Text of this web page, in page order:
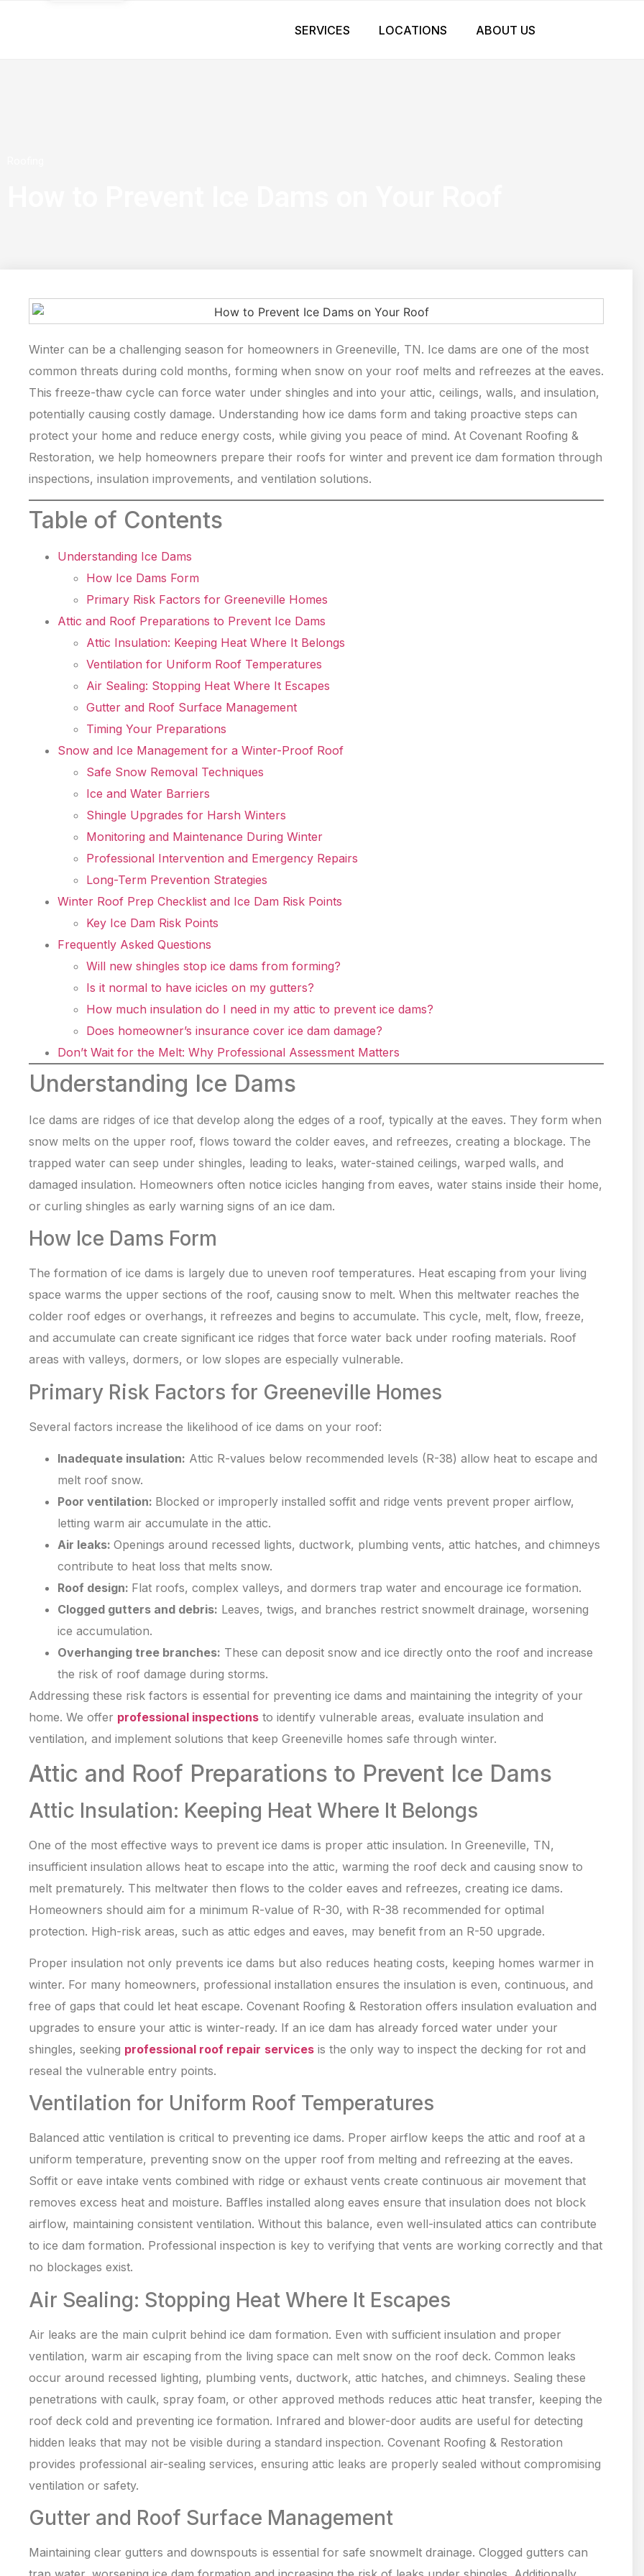
SERVICES LOCATIONS ABOUT US
Winter can be a challenging season for homeowners in Greeneville, TN. Ice dams are one of the most
common threats during cold months, forming when snow on your roof melts and refreezes at the eaves.
This freeze-thaw cycle can force water under shingles and into your attic, ceilings, walls, and insulation,
potentially causing costly damage. Understanding how ice dams form and taking proactive steps can
protect your home and reduce energy costs, while giving you peace of mind. At Covenant Roofing &
Restoration, we help homeowners prepare their roofs for winter and prevent ice dam formation through
inspections, insulation improvements, and ventilation solutions.
Table of Contents
Understanding Ice Dams
How Ice Dams Form
Primary Risk Factors for Greeneville Homes
Attic and Roof Preparations to Prevent Ice Dams
Attic Insulation: Keeping Heat Where It Belongs
Ventilation for Uniform Roof Temperatures
Air Sealing: Stopping Heat Where It Escapes
Gutter and Roof Surface Management
Timing Your Preparations
Snow and Ice Management for a Winter-Proof Roof
Safe Snow Removal Techniques
Ice and Water Barriers
Shingle Upgrades for Harsh Winters
Monitoring and Maintenance During Winter
Professional Intervention and Emergency Repairs
Long-Term Prevention Strategies
Winter Roof Prep Checklist and Ice Dam Risk Points
Key Ice Dam Risk Points
Frequently Asked Questions
Will new shingles stop ice dams from forming?
Is it normal to have icicles on my gutters?
How much insulation do I need in my attic to prevent ice dams?
Does homeowner’s insurance cover ice dam damage?
Don’t Wait for the Melt: Why Professional Assessment Matters
Understanding Ice Dams
Ice dams are ridges of ice that develop along the edges of a roof, typically at the eaves. They form when
snow melts on the upper roof, flows toward the colder eaves, and refreezes, creating a blockage. The
trapped water can seep under shingles, leading to leaks, water-stained ceilings, warped walls, and
damaged insulation. Homeowners often notice icicles hanging from eaves, water stains inside their home,
or curling shingles as early warning signs of an ice dam.
How Ice Dams Form
The formation of ice dams is largely due to uneven roof temperatures. Heat escaping from your living
space warms the upper sections of the roof, causing snow to melt. When this meltwater reaches the
colder roof edges or overhangs, it refreezes and begins to accumulate. This cycle, melt, flow, freeze,
and accumulate can create significant ice ridges that force water back under roofing materials. Roof
areas with valleys, dormers, or low slopes are especially vulnerable.
Primary Risk Factors for Greeneville Homes
Several factors increase the likelihood of ice dams on your roof:
Inadequate insulation: Attic R-values below recommended levels (R-38) allow heat to escape and
melt roof snow.
Poor ventilation: Blocked or improperly installed soffit and ridge vents prevent proper airflow,
letting warm air accumulate in the attic.
Air leaks: Openings around recessed lights, ductwork, plumbing vents, attic hatches, and chimneys
contribute to heat loss that melts snow.
Roof design: Flat roofs, complex valleys, and dormers trap water and encourage ice formation.
Clogged gutters and debris: Leaves, twigs, and branches restrict snowmelt drainage, worsening
ice accumulation.
Overhanging tree branches: These can deposit snow and ice directly onto the roof and increase
the risk of roof damage during storms.
Addressing these risk factors is essential for preventing ice dams and maintaining the integrity of your
home. We offer professional inspections to identify vulnerable areas, evaluate insulation and
ventilation, and implement solutions that keep Greeneville homes safe through winter.
Attic and Roof Preparations to Prevent Ice Dams
Attic Insulation: Keeping Heat Where It Belongs
One of the most effective ways to prevent ice dams is proper attic insulation. In Greeneville, TN,
insufficient insulation allows heat to escape into the attic, warming the roof deck and causing snow to
melt prematurely. This meltwater then flows to the colder eaves and refreezes, creating ice dams.
Homeowners should aim for a minimum R-value of R-30, with R-38 recommended for optimal
protection. High-risk areas, such as attic edges and eaves, may benefit from an R-50 upgrade.
Proper insulation not only prevents ice dams but also reduces heating costs, keeping homes warmer in
winter. For many homeowners, professional installation ensures the insulation is even, continuous, and
free of gaps that could let heat escape. Covenant Roofing & Restoration offers insulation evaluation and
upgrades to ensure your attic is winter-ready. If an ice dam has already forced water under your
shingles, seeking professional roof repair services is the only way to inspect the decking for rot and
reseal the vulnerable entry points.
Ventilation for Uniform Roof Temperatures
Balanced attic ventilation is critical to preventing ice dams. Proper airflow keeps the attic and roof at a
uniform temperature, preventing snow on the upper roof from melting and refreezing at the eaves.
Soffit or eave intake vents combined with ridge or exhaust vents create continuous air movement that
removes excess heat and moisture. Baffles installed along eaves ensure that insulation does not block
airflow, maintaining consistent ventilation. Without this balance, even well-insulated attics can contribute
to ice dam formation. Professional inspection is key to verifying that vents are working correctly and that
no blockages exist.
Air Sealing: Stopping Heat Where It Escapes
Air leaks are the main culprit behind ice dam formation. Even with sufficient insulation and proper
ventilation, warm air escaping from the living space can melt snow on the roof deck. Common leaks
occur around recessed lighting, plumbing vents, ductwork, attic hatches, and chimneys. Sealing these
penetrations with caulk, spray foam, or other approved methods reduces attic heat transfer, keeping the
roof deck cold and preventing ice formation. Infrared and blower-door audits are useful for detecting
hidden leaks that may not be visible during a standard inspection. Covenant Roofing & Restoration
provides professional air-sealing services, ensuring attic leaks are properly sealed without compromising
ventilation or safety.
Gutter and Roof Surface Management
Maintaining clear gutters and downspouts is essential for safe snowmelt drainage. Clogged gutters can